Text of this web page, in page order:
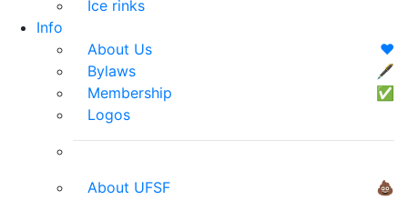
Ice rinks
Info
About Us
❤️
Bylaws
🖋
Membership
✅
Logos
About UFSF
💩